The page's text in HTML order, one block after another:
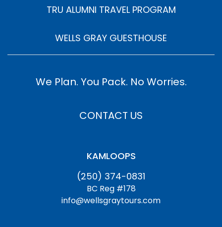
TRU ALUMNI TRAVEL PROGRAM
WELLS GRAY GUESTHOUSE
We Plan. You Pack. No Worries.
CONTACT US
KAMLOOPS
(250) 374-0831
BC Reg #178
info@wellsgraytours.com